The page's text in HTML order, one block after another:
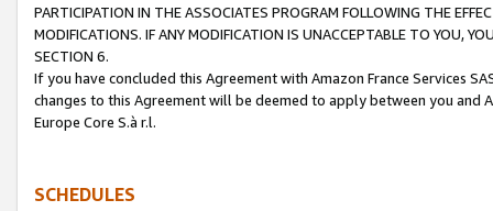
PARTICIPATION IN THE ASSOCIATES PROGRAM FOLLOWING THE
MODIFICATIONS. IF ANY MODIFICATION IS UNACCEPTABLE TO YOU,
SECTION 6.
If you have concluded this Agreement with Amazon France Services
changes to this Agreement will be deemed to apply between you and
Europe Core S.à r.l.
SCHEDULES